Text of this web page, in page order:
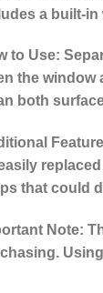
a built-in
to Use:
the window
both
that could
Note: